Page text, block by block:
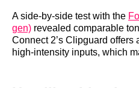
A side-by-side test with the
gen) revealed comparable
Connect 2’s Clipguard offers
high-intensity inputs, which